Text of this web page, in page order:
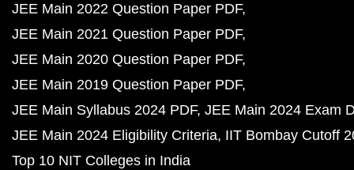
JEE Main 2022 Question Paper PDF
JEE Main 2021 Question Paper PDF
JEE Main 2020 Question Paper PDF
JEE Main 2019 Question Paper PDF
JEE Main Syllabus 2024 PDF JEE Main 2024 Exam
JEE Main 2024 Eligibility Criteria IIT Bombay Cutoff
Top 10 NIT Colleges in India